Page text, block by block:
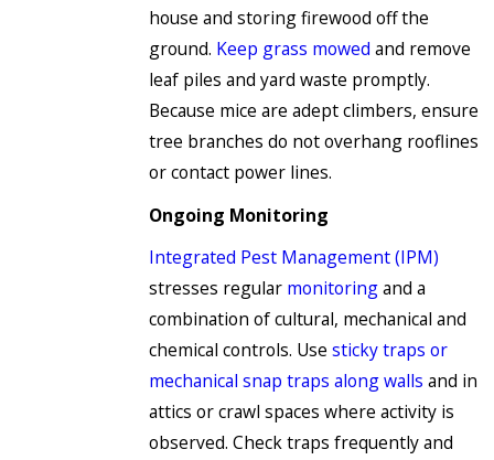
house and storing firewood off the
ground. Keep grass mowed and remove
leaf piles and yard waste promptly.
Because mice are adept climbers, ensure
tree branches do not overhang rooflines
or contact power lines.
Ongoing Monitoring
Integrated Pest Management (IPM)
stresses regular monitoringand a
combination of cultural, mechanical and
chemical controls. Use sticky traps or
mechanical snap traps along walls and in
attics or crawl spaces where activity is
observed. Check traps frequently and